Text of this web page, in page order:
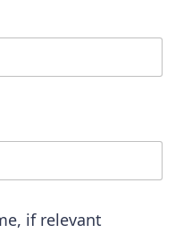
, if relevant